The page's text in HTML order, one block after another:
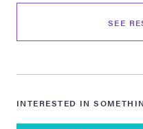
Anniversary
SEE
INTERESTED IN